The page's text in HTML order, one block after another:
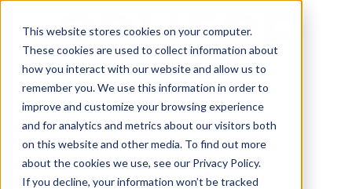
This website stores cookies on your computer.
These cookies are used to collect information about
how you interact with our website and allow us to
remember you. We use this information in order to
improve and customize your browsing experience
and for analytics and metrics about our visitors both
on this website and other media. To find out more
about the cookies we use, see our Privacy Policy.
If you decline, your information won’t be tracked